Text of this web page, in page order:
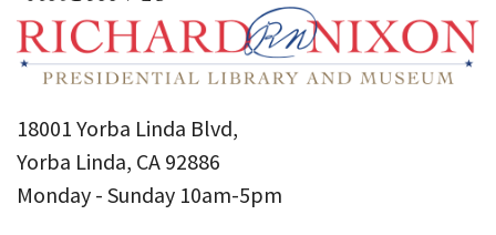
18001 Yorba Linda Blvd,
Yorba Linda, CA 92886
Monday - Sunday 10am-5pm